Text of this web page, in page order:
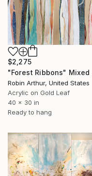
$2,275
Robin Arthur, United States
Acrylic on Gold Leaf
40 x 30 in
Ready to hang